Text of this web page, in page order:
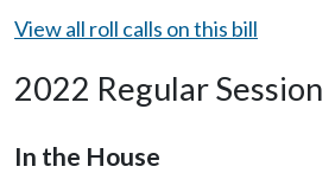
View all roll calls on this bill
2022 Regular Session
In the House